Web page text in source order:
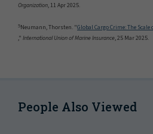
Organization, 11 Apr 2025.
5Neumann, Thorsten. "Global Cargo Crime: The
," International Union of Marine Insurance, 25 Mar 2025.
People Also Viewed